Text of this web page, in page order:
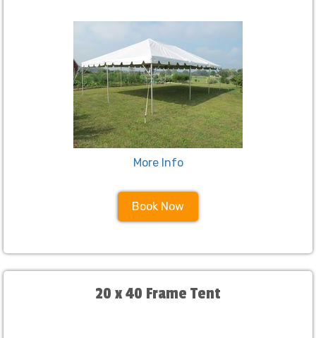
More Info
Book Now
20 x 40 Frame Tent